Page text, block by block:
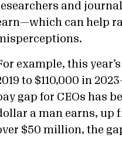
and
can help
example, this
to $110,000 in
gap for CEOs has
a man earns, up
$50 million, the